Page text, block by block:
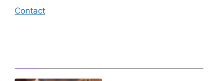
Contact